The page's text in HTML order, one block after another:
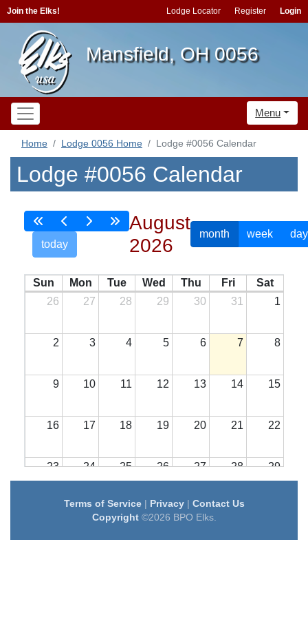
Join the Elks! Lodge Locator Register Login
Mansfield, OH 0056
Menu
Home Lodge 0056 Home Lodge #0056 Calendar
Lodge #0056 Calendar
today
August
2026
month week day
Sun Mon Tue Wed Thu Fri
Sat
26
27 28 29 30 31 1
2 3 4 5 6 7 8
9 10 11 12 13 14 15
16 17 18 19 20 21 22
23 24 25 26 27 28 29
31 1 2 3 4
Terms of Service| Privacy| Contact Us
Copyright©2026 BPO Elks.